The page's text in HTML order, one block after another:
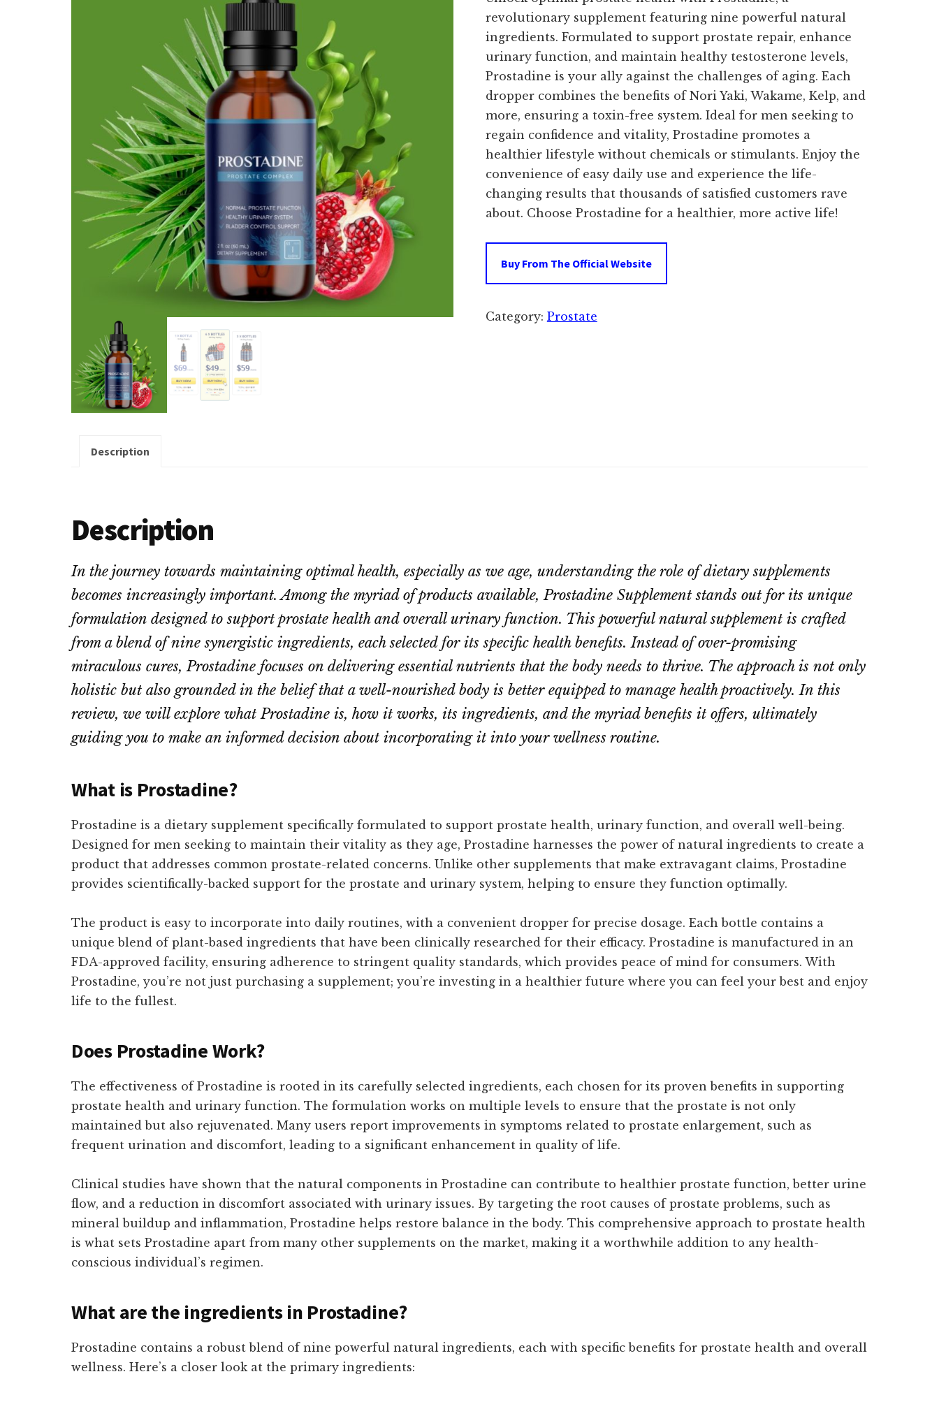
revolutionary supplement featuring nine powerful natural
ingredients. Formulated to support prostate repair, enhance
urinary function, and maintain healthy testosterone levels,
Prostadine is your ally against the challenges of aging. Each
dropper combines the benefits of Nori Yaki, Wakame, Kelp, and
more, ensuring a toxin-free system. Ideal for men seeking to
regain confidence and vitality, Prostadine promotes a
healthier lifestyle without chemicals or stimulants. Enjoy the
convenience of easy daily use and experience the life-
changing results that thousands of satisfied customers rave
about. Choose Prostadine for a healthier, more active life!
Buy From The Official Website
Category: Prostate
Description
Description
In the journey towards maintaining optimal health, especially as we age, understanding the role of dietary supplements
becomes increasingly important. Among the myriad of products available, Prostadine Supplement stands out for its unique
formulation designed to support prostate health and overall urinary function. This powerful natural supplement is crafted
from a blend of nine synergistic ingredients, each selected for its specific health benefits. Instead of over-promising
miraculous cures, Prostadine focuses on delivering essential nutrients that the body needs to thrive. The approach is not only
holistic but also grounded in the belief that a well-nourished body is better equipped to manage health proactively. In this
review, we will explore what Prostadine is, how it works, its ingredients, and the myriad benefits it offers, ultimately
guiding you to make an informed decision about incorporating it into your wellness routine.
What is Prostadine?
Prostadine is a dietary supplement specifically formulated to support prostate health, urinary function, and overall well-being.
Designed for men seeking to maintain their vitality as they age, Prostadine harnesses the power of natural ingredients to create a
product that addresses common prostate-related concerns. Unlike other supplements that make extravagant claims, Prostadine
provides scientifically-backed support for the prostate and urinary system, helping to ensure they function optimally.
The product is easy to incorporate into daily routines, with a convenient dropper for precise dosage. Each bottle contains a
unique blend of plant-based ingredients that have been clinically researched for their efficacy. Prostadine is manufactured in an
FDA-approved facility, ensuring adherence to stringent quality standards, which provides peace of mind for consumers. With
Prostadine, you’re not just purchasing a supplement; you’re investing in a healthier future where you can feel your best and enjoy
life to the fullest.
Does Prostadine Work?
The effectiveness of Prostadine is rooted in its carefully selected ingredients, each chosen for its proven benefits in supporting
prostate health and urinary function. The formulation works on multiple levels to ensure that the prostate is not only
maintained but also rejuvenated. Many users report improvements in symptoms related to prostate enlargement, such as
frequent urination and discomfort, leading to a significant enhancement in quality of life.
Clinical studies have shown that the natural components in Prostadine can contribute to healthier prostate function, better urine
flow, and a reduction in discomfort associated with urinary issues. By targeting the root causes of prostate problems, such as
mineral buildup and inflammation, Prostadine helps restore balance in the body. This comprehensive approach to prostate health
is what sets Prostadine apart from many other supplements on the market, making it a worthwhile addition to any health-
conscious individual’s regimen.
What are the ingredients in Prostadine?
Prostadine contains a robust blend of nine powerful natural ingredients, each with specific benefits for prostate health and overall
wellness. Here’s a closer look at the primary ingredients: